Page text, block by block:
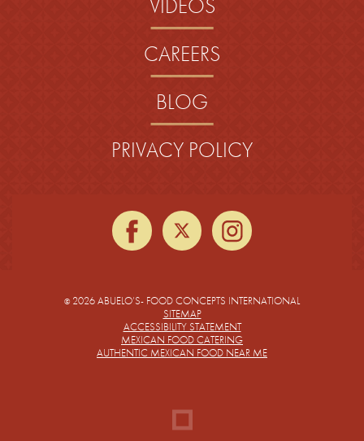
VIDEOS
CAREERS
BLOG
PRIVACY POLICY
facebook
twitter
© 2026 ABUELO’S- FOOD CONCEPTS INTERNATIONAL
SITEMAP
ACCESSIBILITY STATEMENT
MEXICAN FOOD CATERING
AUTHENTIC MEXICAN FOOD NEAR ME